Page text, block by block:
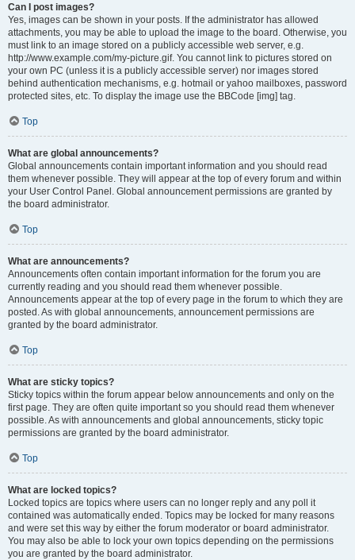
Can I post images?
Yes, images can be shown in your posts. If the administrator has allowed
attachments, you may be able to upload the image to the board. Otherwise, you
must link to an image stored on a publicly accessible web server, e.g.
http://www.example.com/my-picture.gif. You cannot link to pictures stored on
your own PC (unless it is a publicly accessible server) nor images stored
behind authentication mechanisms, e.g. hotmail or yahoo mailboxes, password
protected sites, etc. To display the image use the BBCode [img] tag.
Top
What are global announcements?
Global announcements contain important information and you should read
them whenever possible. They will appear at the top of every forum and within
your User Control Panel. Global announcement permissions are granted by
the board administrator.
Top
What are announcements?
Announcements often contain important information for the forum you are
currently reading and you should read them whenever possible.
Announcements appear at the top of every page in the forum to which they are
posted. As with global announcements, announcement permissions are
granted by the board administrator.
Top
What are sticky topics?
Sticky topics within the forum appear below announcements and only on the
first page. They are often quite important so you should read them whenever
possible. As with announcements and global announcements, sticky topic
permissions are granted by the board administrator.
Top
What are locked topics?
Locked topics are topics where users can no longer reply and any poll it
contained was automatically ended. Topics may be locked for many reasons
and were set this way by either the forum moderator or board administrator.
You may also be able to lock your own topics depending on the permissions
you are granted by the board administrator.